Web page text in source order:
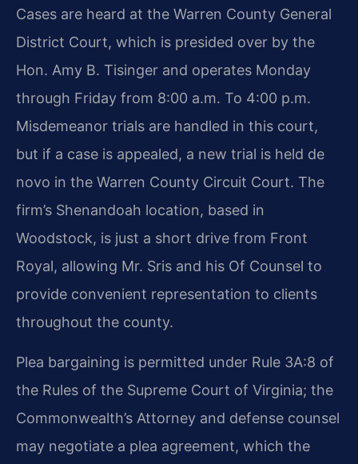
Cases are heard at the Warren County General
District Court, which is presided over by the
Hon. Amy B. Tisinger and operates Monday
through Friday from 8:00 a.m. To 4:00 p.m.
Misdemeanor trials are handled in this court,
but if a case is appealed, a new trial is held de
novo in the Warren County Circuit Court. The
firm’s Shenandoah location, based in
Woodstock, is just a short drive from Front
Royal, allowing Mr. Sris and his Of Counsel to
provide convenient representation to clients
throughout the county.
Plea bargaining is permitted under Rule 3A:8 of
the Rules of the Supreme Court of Virginia; the
Commonwealth’s Attorney and defense counsel
may negotiate a plea agreement, which the